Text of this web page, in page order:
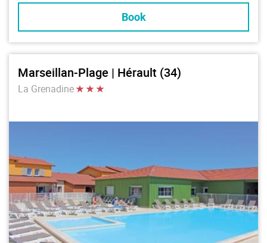
Book
Marseillan-Plage | Hérault (34)
La Grenadine